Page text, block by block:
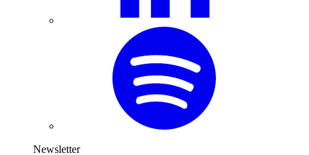
Newsletter